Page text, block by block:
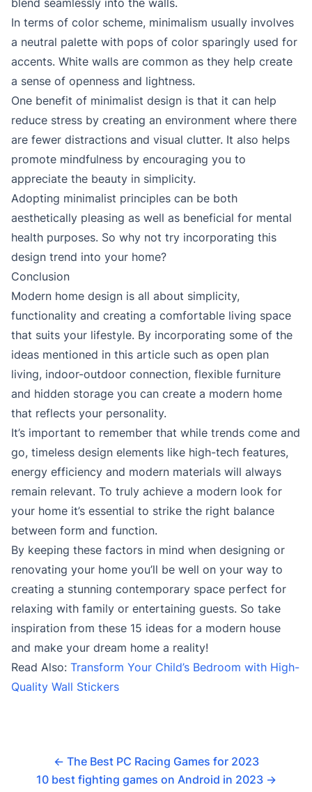
blend seamlessly into the walls.
In terms of color scheme, minimalism usually involves
a neutral palette with pops of color sparingly used for
accents. White walls are common as they help create
a sense of openness and lightness.
One benefit of minimalist design is that it can help
reduce stress by creating an environment where there
are fewer distractions and visual clutter. It also helps
promote mindfulness by encouraging you to
appreciate the beauty in simplicity.
Adopting minimalist principles can be both
aesthetically pleasing as well as beneficial for mental
health purposes. So why not try incorporating this
design trend into your home?
Conclusion
Modern home design is all about simplicity,
functionality and creating a comfortable living space
that suits your lifestyle. By incorporating some of the
ideas mentioned in this article such as open plan
living, indoor-outdoor connection, flexible furniture
and hidden storage you can create a modern home
that reflects your personality.
It’s important to remember that while trends come and
go, timeless design elements like high-tech features,
energy efficiency and modern materials will always
remain relevant. To truly achieve a modern look for
your home it’s essential to strike the right balance
between form and function.
By keeping these factors in mind when designing or
renovating your home you’ll be well on your way to
creating a stunning contemporary space perfect for
relaxing with family or entertaining guests. So take
inspiration from these 15 ideas for a modern house
and make your dream home a reality!
Read Also: Transform Your Child’s Bedroom with High-
Quality Wall Stickers
← The Best PC Racing Games for 2023
10 best fighting games on Android in 2023 →